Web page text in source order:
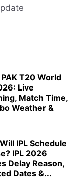
PAK T20 World
Live
Match Time,
Weather &
IPL Schedule
IPL 2026
Delay Reason,
Dates &...